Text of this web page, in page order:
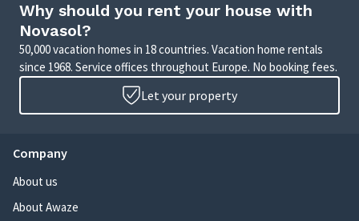
Why should you rent your house with
Novasol?
50,000 vacation homes in 18 countries. Vacation home rentals
since 1968. Service offices throughout Europe. No booking fees.
Let your property
Company
About us
About Awaze